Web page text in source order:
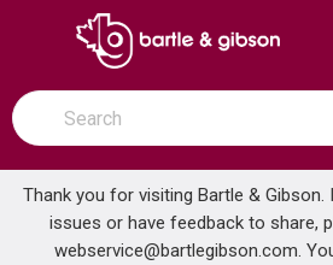
SKIP TO MAIN CONTENT
open menu
Site Search
submit search
Thank you for visiting Bartle &
issues or have feedback to share,
webservice@bartlegibson.com.
Home ...